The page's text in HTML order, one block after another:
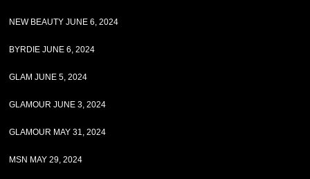
NEW BEAUTY JUNE 6, 2024
BYRDIE JUNE 6, 2024
GLAM JUNE 5, 2024
GLAMOUR JUNE 3, 2024
GLAMOUR MAY 31, 2024
MSN MAY 29, 2024